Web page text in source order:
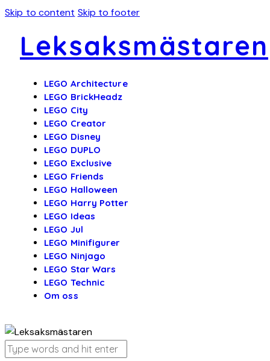
Skip to content Skip to footer
Leksaksmästaren
LEGO Architecture
LEGO BrickHeadz
LEGO City
LEGO Creator
LEGO Disney
LEGO DUPLO
LEGO Exclusive
LEGO Friends
LEGO Halloween
LEGO Harry Potter
LEGO Ideas
LEGO Jul
LEGO Minifigurer
LEGO Ninjago
LEGO Star Wars
LEGO Technic
Om oss